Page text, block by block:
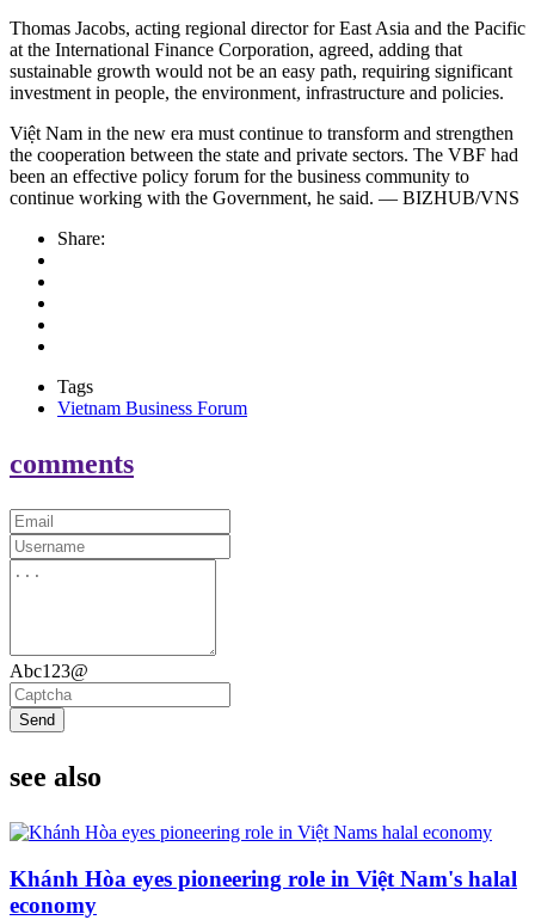
Thomas Jacobs, acting regional director for East Asia and the Pacific
at the International Finance Corporation, agreed, adding that
sustainable growth would not be an easy path, requiring significant
investment in people, the environment, infrastructure and policies.
Việt Nam in the new era must continue to transform and strengthen
the cooperation between the state and private sectors. The VBF had
been an effective policy forum for the business community to
continue working with the Government, he said. — BIZHUB/VNS
Share:
Tags
Vietnam Business Forum
comments
Abc123@
Send
see also
Khánh Hòa eyes pioneering role in Việt Nam's halal
economy